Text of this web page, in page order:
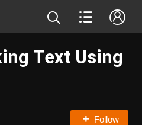
Text Using
Follow